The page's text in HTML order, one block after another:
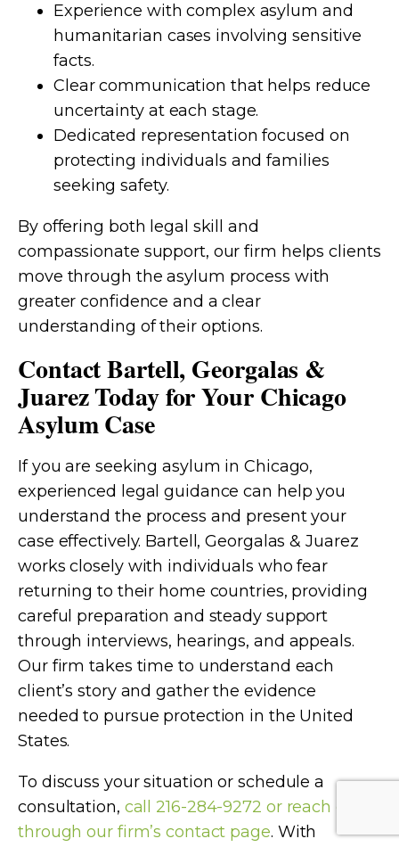
Experience with complex asylum and
humanitarian cases involving sensitive
facts.
Clear communication that helps reduce
uncertainty at each stage.
Dedicated representation focused on
protecting individuals and families
seeking safety.
By offering both legal skill and
compassionate support, our firm helps clients
move through the asylum process with
greater confidence and a clear
understanding of their options.
Contact Bartell, Georgalas &
Juarez Today for Your Chicago
Asylum Case
If you are seeking asylum in Chicago,
experienced legal guidance can help you
understand the process and present your
case effectively. Bartell, Georgalas & Juarez
works closely with individuals who fear
returning to their home countries, providing
careful preparation and steady support
through interviews, hearings, and appeals.
Our firm takes time to understand each
client’s story and gather the evidence
needed to pursue protection in the United
States.
To discuss your situation or schedule a
consultation, call 216-284-9272 or reach out
through our firm’s contact page. With